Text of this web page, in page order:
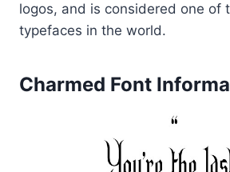
logos, and is considered one of
typefaces in the world.
Charmed Font